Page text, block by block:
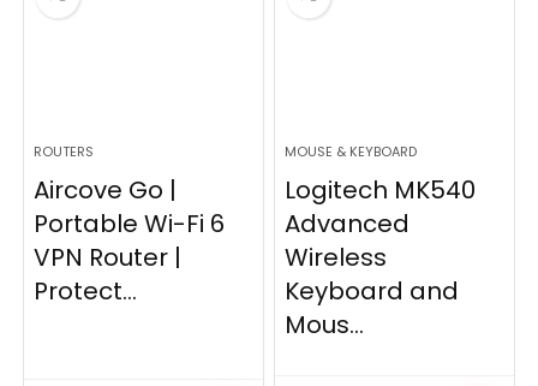
ROUTERS
Aircove Go |
Portable Wi-Fi 6
VPN Router |
Protect...
MOUSE & KEYBOARD
Logitech MK540
Advanced
Wireless
Keyboard and
Mous...